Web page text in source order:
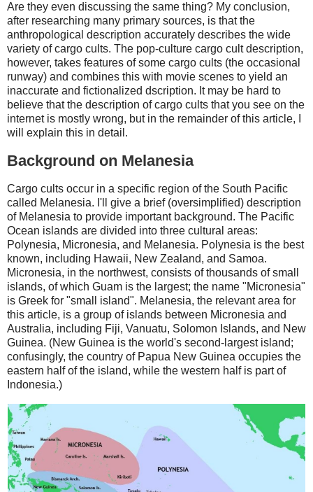
Are they even discussing the same thing? My conclusion,
after researching many primary sources, is that the
anthropological description accurately describes the wide
variety of cargo cults. The pop-culture cargo cult description,
however, takes features of some cargo cults (the occasional
runway) and combines this with movie scenes to yield an
inaccurate and fictionalized dscription. It may be hard to
believe that the description of cargo cults that you see on the
internet is mostly wrong, but in the remainder of this article, I
will explain this in detail.
Background on Melanesia
Cargo cults occur in a specific region of the South Pacific
called Melanesia. I'll give a brief (oversimplified) description
of Melanesia to provide important background. The Pacific
Ocean islands are divided into three cultural areas:
Polynesia, Micronesia, and Melanesia. Polynesia is the best
known, including Hawaii, New Zealand, and Samoa.
Micronesia, in the northwest, consists of thousands of small
islands, of which Guam is the largest; the name "Micronesia"
is Greek for "small island". Melanesia, the relevant area for
this article, is a group of islands between Micronesia and
Australia, including Fiji, Vanuatu, Solomon Islands, and New
Guinea. (New Guinea is the world's second-largest island;
confusingly, the country of Papua New Guinea occupies the
eastern half of the island, while the western half is part of
Indonesia.)